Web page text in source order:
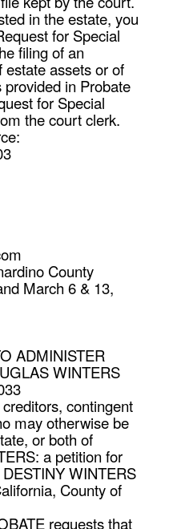
in the estate, you
for Special
filing of an
estate assets or of
in Probate
for Special
the court clerk.
County
March 6 & 13,
ADMINISTER
WINTERS
contingent
may otherwise be
or both of
a petition for
WINTERS
County of
requests that